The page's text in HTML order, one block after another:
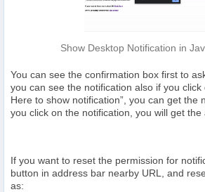
Show Desktop Notification in
You can see the confirmation box first to
you can see the notification also if you click
Here to show notification”, you can get the
you click on the notification, you will get the
If you want to reset the permission for
button in address bar nearby URL, and
as: